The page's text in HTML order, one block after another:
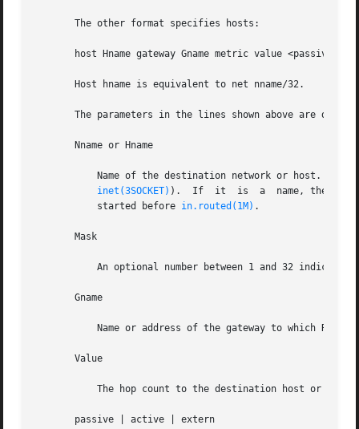
       The other format specifies hosts:
host Hname gateway Gname metric value <passive |
       Host hname is equivalent to net nname/32.
The parameters in the lines shown above are
       Nname or Hname
inet(3SOCKET) ).  If	it  is	a  name, then it must either be defined in /etc/networks or /etc/hosts, or a naming service must have been
	   started before
in.routed(1M) .
       Mask
       Gname
       Value
       passive | active | extern